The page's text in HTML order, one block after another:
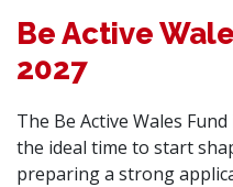
Be Active
2027
The Be Active Wales
the ideal time to start
preparing a strong